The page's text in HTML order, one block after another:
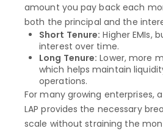
amount you pay back each
both the principal and the
Short Tenure: Higher EMIs,
interest over time.
Long Tenure: Lower, more
which helps maintain
operations.
For many growing enterprises, a
LAP provides the necessary
scale without straining the